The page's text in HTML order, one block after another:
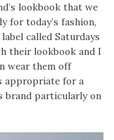
lookbook that we
for today’s fashion,
called Saturdays
their lookbook and I
wear them off
appropriate for a
brand particularly on